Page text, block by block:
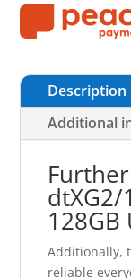
Description
Additional
128GB
Additionally,
reliable